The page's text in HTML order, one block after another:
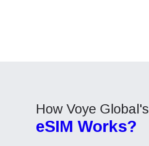
How Voye Global's
eSIM Works?